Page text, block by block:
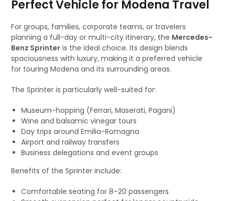
Perfect Vehicle for Modena Travel
For groups, families, corporate teams, or travelers
planning a full-day or multi-city itinerary, the Mercedes-
Benz Sprinter is the ideal choice. Its design blends
spaciousness with luxury, making it a preferred vehicle
for touring Modena and its surrounding areas.
The Sprinter is particularly well-suited for:
Museum-hopping (Ferrari, Maserati, Pagani)
Wine and balsamic vinegar tours
Day trips around Emilia-Romagna
Airport and railway transfers
Business delegations and event groups
Benefits of the Sprinter include:
Comfortable seating for 8–20 passengers